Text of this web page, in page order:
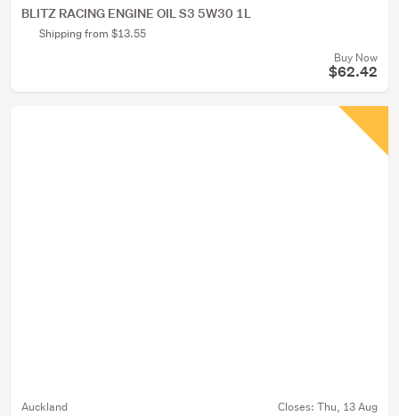
BLITZ RACING ENGINE OIL S3 5W30 1L
Shipping from $13.55
Buy Now
$62.42
Auckland Closes: Thu, 13 Aug